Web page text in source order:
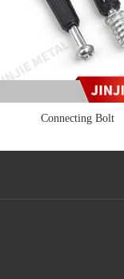
Connecting Bolt